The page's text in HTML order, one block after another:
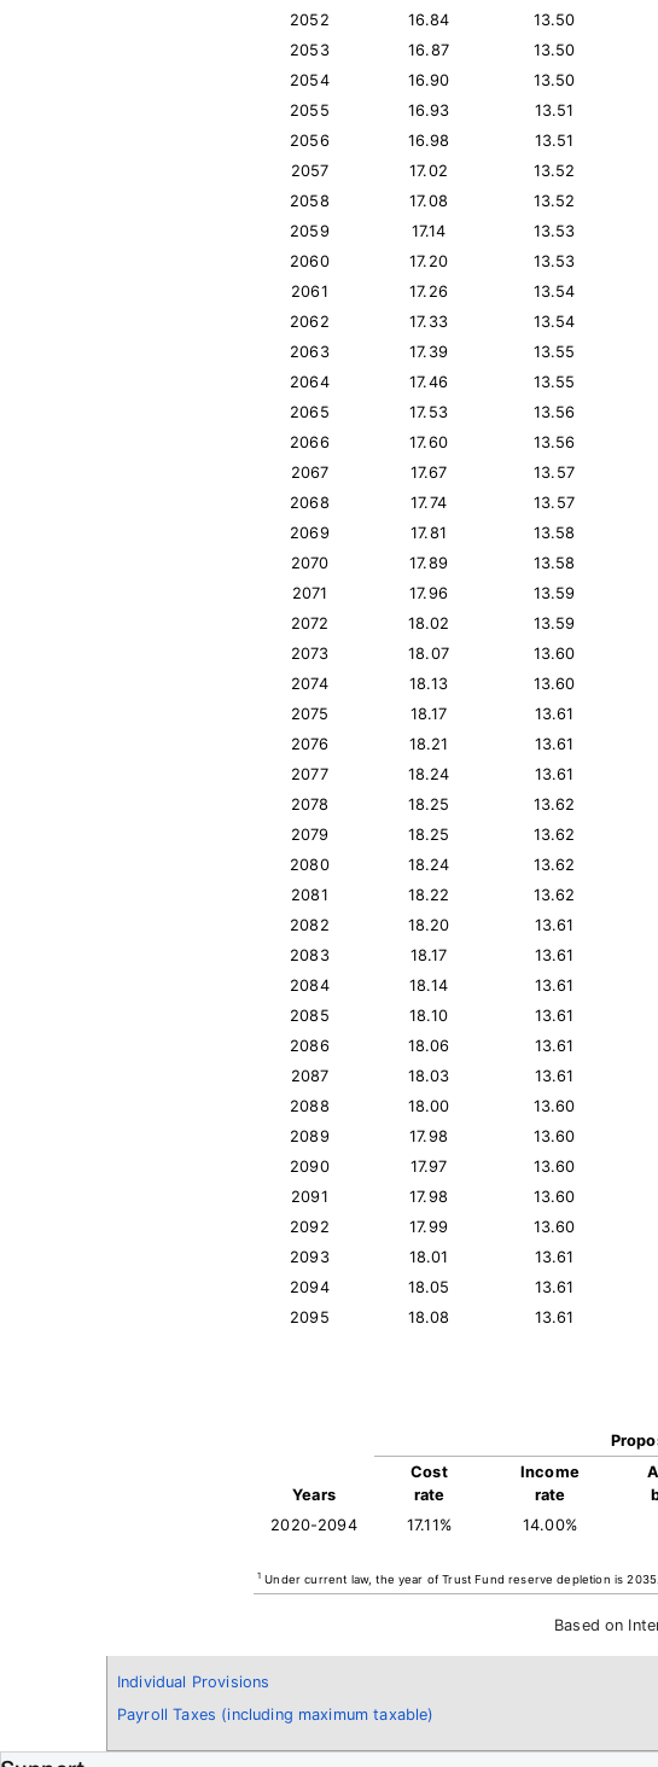
Individual Provisions
Payroll Taxes (including maximum taxable)
2052
16.84 13.50
2053
16.87 13.50
2054
16.90 13.50
2055
16.93 13.51
2056
16.98 13.51
2057
17.02 13.52
2058
17.08 13.52
2059
17.14 13.53
2060
17.20 13.53
2061
17.26 13.54
2062
17.33 13.54
2063
17.39 13.55
2064
17.46 13.55
2065
17.53 13.56
2066
17.60 13.56
2067
17.67 13.57
2068
17.74 13.57
2069
17.81 13.58
2070
17.89 13.58
2071
17.96 13.59
2072
18.02 13.59
2073
18.07 13.60
2074
18.13 13.60
2075
18.17 13.61
2076
18.21 13.61
2077
18.24 13.61
2078
18.25 13.62
2079
18.25 13.62
2080
18.24 13.62
2081
18.22 13.62
2082
18.20 13.61
2083
18.17 13.61
2084
18.14 13.61
2085
18.10 13.61
2086
18.06 13.61
2087
18.03 13.61
2088
18.00 13.60
2089
17.98 13.60
2090
17.97 13.60
2091
17.98 13.60
2092
17.99 13.60
2093
18.01 13.61
2094
18.05 13.61
2095
18.08 13.61
Years
Cost
rate
Income
rate
2020-2094
17.11% 14.00%
1 Under current law, the year of Trust Fund reserve depletion is 2035.
Based on